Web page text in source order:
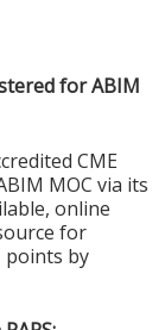
for ABIM
CME
MOC via its
online
for
points by